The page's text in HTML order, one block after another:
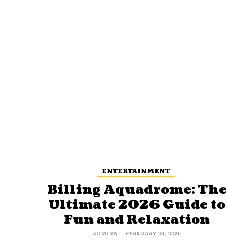
ENTERTAINMENT
Billing Aquadrome: The
Ultimate 2026 Guide to
Fun and Relaxation
ADMINN - FEBRUARY 26, 2026